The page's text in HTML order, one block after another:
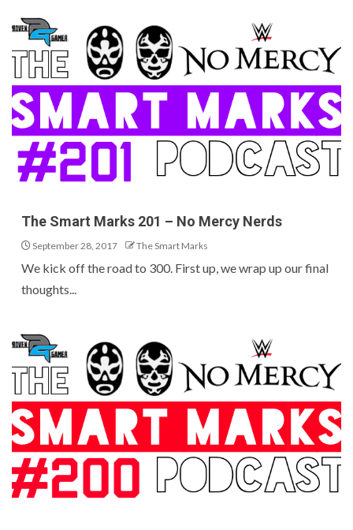
The Smart Marks 201 – No Mercy Nerds
September 28, 2017 The Smart Marks
We kick off the road to 300. First up, we wrap up our final
thoughts...